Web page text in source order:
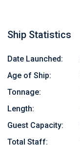
Ship Statistics
Date Launched:
Age of Ship:
Tonnage:
Length:
Guest Capacity:
Total Staff: